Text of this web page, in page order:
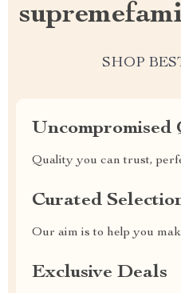
SHOP
Uncompromised
Quality you can trust,
Curated
Our aim is to help you
Exclusive Deals